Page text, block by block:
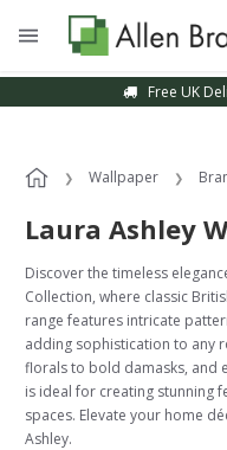
Wallpaper
Laura Ashley
Discover the timeless
Collection, where classic
range features intricate
adding sophistication to any
florals to bold damasks, and
is ideal for creating stunning
spaces. Elevate your home
Ashley.